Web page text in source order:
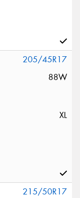
205/45R17
88W
XL
215/50R17